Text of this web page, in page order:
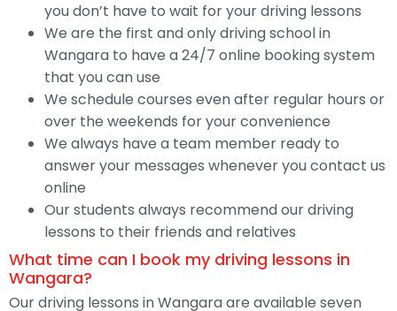
you don’t have to wait for your driving lessons
We are the first and only driving school in
Wangara to have a 24/7 online booking system
that you can use
We schedule courses even after regular hours or
over the weekends for your convenience
We always have a team member ready to
answer your messages whenever you contact us
online
Our students always recommend our driving
lessons to their friends and relatives
What time can I book my driving lessons in
Wangara?
Our driving lessons in Wangara are available seven